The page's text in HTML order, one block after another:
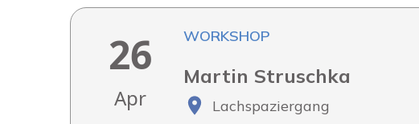
26
Apr
WORKSHOP
Martin Struschka
Lachspaziergang